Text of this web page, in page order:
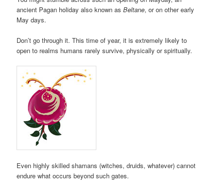
ancient Pagan holiday also known asBeltane, or on other early
May days.
Don’t go through it. This time of year, it is extremely likely to
open to realms humans rarely survive, physically or spiritually.
Even highly skilled shamans (witches, druids, whatever) cannot
endure what occurs beyond such gates.